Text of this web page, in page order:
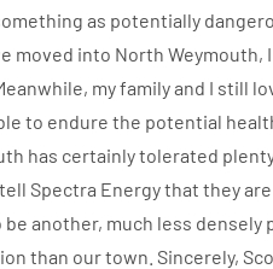
as potentially
into North Weymouth,
my family and I still
to endure the potential
has certainly tolerated
Spectra Energy that they
another, much less densely
than our town. Sincerely,